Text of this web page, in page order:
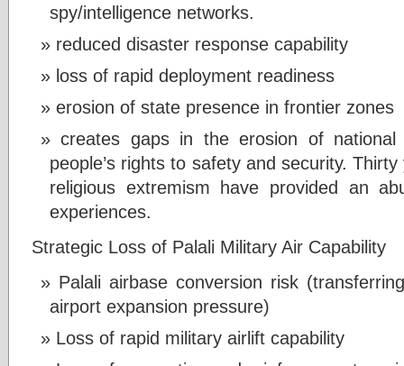
spy/intelligence networks.
reduced disaster response capability
loss of rapid deployment readiness
erosion of state presence in frontier zones
creates gaps in the erosion of national
people’s rights to safety and security.
religious extremism have provided an
experiences.
Strategic Loss of Palali Military Air Capability
Palali airbase conversion risk
airport expansion pressure)
Loss of rapid military airlift capability